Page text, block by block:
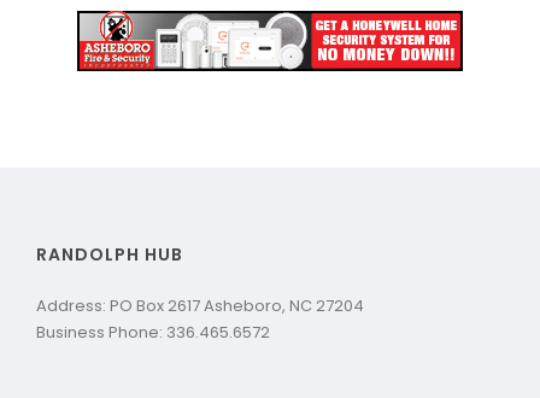
RANDOLPH HUB
Address: PO Box 2617 Asheboro, NC 27204
Business Phone: 336.465.6572